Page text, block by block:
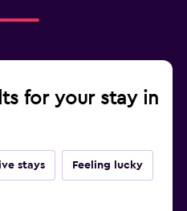
for your stay in
stays Feeling lucky